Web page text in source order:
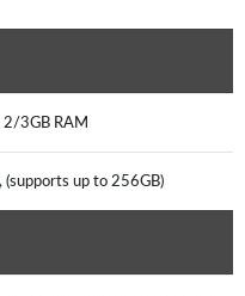
3GB RAM
(supports up to 256GB)